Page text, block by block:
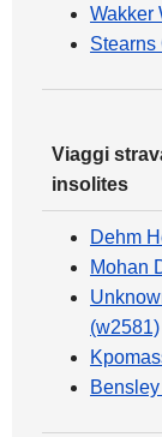
Wakker
Stearns
Viaggi
insolites
Dehm
Mohan
(w2581)